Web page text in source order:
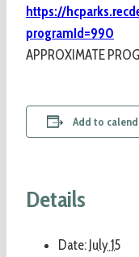
https://
programId=990
APPROXIMATE
Add to
Details
Date: July 15